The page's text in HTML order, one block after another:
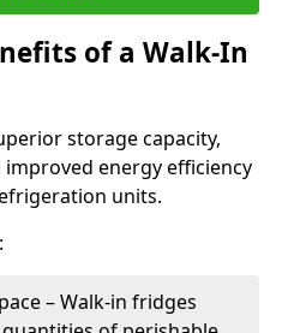
of a Walk-In
storage capacity,
energy efficiency
units.
– Walk-in fridges